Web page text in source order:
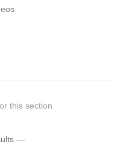
this section
---